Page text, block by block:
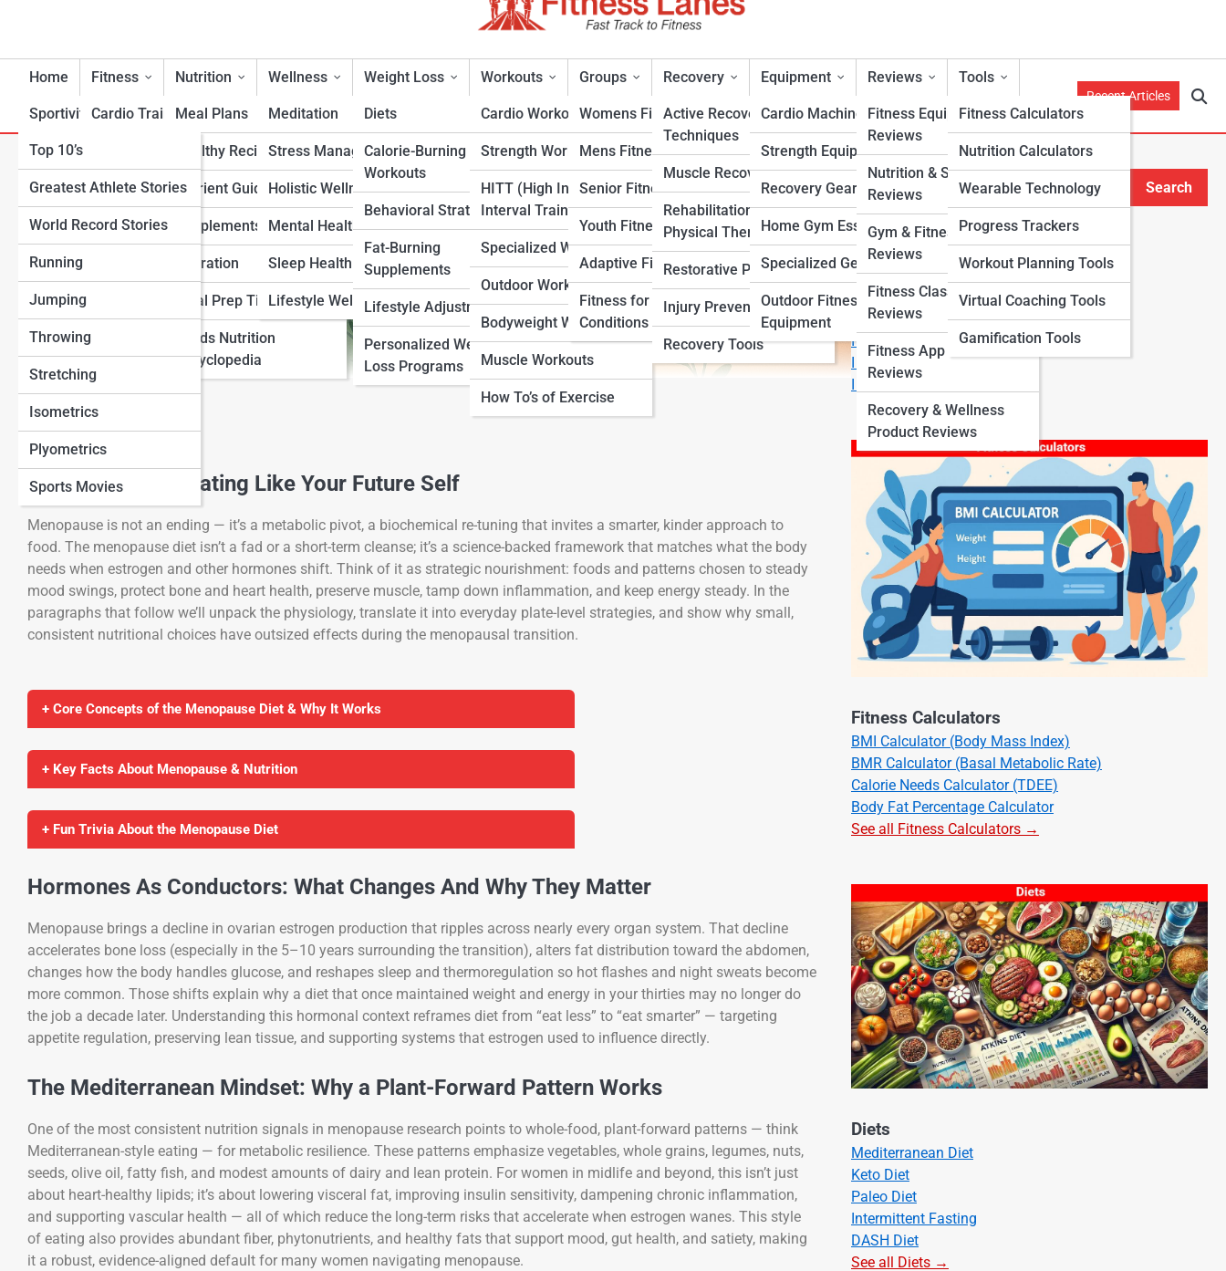
Home Fitness
Cardio Training
Strength & Conditioning
Flexibility & Mobility
Endurance Training
Sports-Specific Fitness
Functional Fitness
Fitness Standards
Nutrition
Meal Plans
Healthy Recipes
Nutrient Guidance
Supplements
Hydration
Meal Prep Tips
Foods Nutrition
Encyclopedia
Wellness
Meditation
Stress Management
Holistic Wellness
Mental Health Support
Sleep Health
Lifestyle Wellness
Weight Loss
Diets
Calorie-Burning
Workouts
Behavioral Strategies
Fat-Burning
Supplements
Lifestyle Adjustments
Personalized Weight
Loss Programs
Workouts
Cardio Workouts
Strength Workouts
HITT (High Intensity
Interval Training)
Specialized Workouts
Outdoor Workouts
Bodyweight Workouts
Muscle Workouts
How To’s of Exercise
Groups
Womens Fitness
Mens Fitness
Senior Fitness
Youth Fitness
Adaptive Fitness
Fitness for Specific
Conditions
Recovery
Active Recovery
Techniques
Muscle Recovery
Rehabilitation &
Physical Therapy
Restorative Practices
Injury Prevention
Recovery Tools
Equipment
Cardio Machines
Strength Equipment
Recovery Gear
Home Gym Essentials
Specialized Gear
Outdoor Fitness
Equipment
Reviews
Fitness Equipment
Reviews
Nutrition & Supplement
Reviews
Gym & Fitness Center
Reviews
Fitness Class & Program
Reviews
Fitness App & Wearable
Reviews
Recovery & Wellness
Product Reviews
Tools
Fitness Calculators
Nutrition Calculators
Wearable Technology
Progress Trackers
Workout Planning Tools
Virtual Coaching Tools
Gamification Tools
Sportivity
Top 10’s
Greatest Athlete Stories
World Record Stories
Running
Jumping
Throwing
Stretching
Isometrics
Plyometrics
Sports Movies
Recent Articles
The Science Behind the Menopause Diet and Why It Works
View Full Image
A New Chapter: Eating Like Your Future Self
Menopause is not an ending — it’s a metabolic pivot, a biochemical re-tuning that invites a smarter, kinder approach to
food. The menopause diet isn’t a fad or a short-term cleanse; it’s a science-backed framework that matches what the body
needs when estrogen and other hormones shift. Think of it as strategic nourishment: foods and patterns chosen to steady
mood swings, protect bone and heart health, preserve muscle, tamp down inflammation, and keep energy steady. In the
paragraphs that follow we’ll unpack the physiology, translate it into everyday plate-level strategies, and show why small,
consistent nutritional choices have outsized effects during the menopausal transition.
+ Core Concepts of the Menopause Diet & Why It Works
+ Key Facts About Menopause & Nutrition
+ Fun Trivia About the Menopause Diet
Hormones As Conductors: What Changes And Why They Matter
Menopause brings a decline in ovarian estrogen production that ripples across nearly every organ system. That decline
accelerates bone loss (especially in the 5–10 years surrounding the transition), alters fat distribution toward the abdomen,
changes how the body handles glucose, and reshapes sleep and thermoregulation so hot flashes and night sweats become
more common. Those shifts explain why a diet that once maintained weight and energy in your thirties may no longer do
the job a decade later. Understanding this hormonal context reframes diet from “eat less” to “eat smarter” — targeting
appetite regulation, preserving lean tissue, and supporting systems that estrogen used to influence directly.
The Mediterranean Mindset: Why a Plant-Forward Pattern Works
One of the most consistent nutrition signals in menopause research points to whole-food, plant-forward patterns — think
Mediterranean-style eating — for metabolic resilience. These patterns emphasize vegetables, whole grains, legumes, nuts,
seeds, olive oil, fatty fish, and modest amounts of dairy and lean protein. For women in midlife and beyond, this isn’t just
about heart-healthy lipids; it’s about lowering visceral fat, improving insulin sensitivity, dampening chronic inflammation,
and supporting vascular health — all of which reduce the long-term risks that accelerate when estrogen wanes. This style
of eating also provides abundant fiber, phytonutrients, and healthy fats that support mood, gut health, and satiety, making
it a robust, evidence-aligned default for many women navigating menopause.
Search
Search
Explore Fitness Lanes
Start Your Journey
Fitness & Nutrition Starter Quiz
I Want to Lose Weight
I Want to Build Muscle
I Want to Eat Cleaner
Fitness Calculators
BMI Calculator (Body Mass Index)
BMR Calculator (Basal Metabolic Rate)
Calorie Needs Calculator (TDEE)
Body Fat Percentage Calculator
See all Fitness Calculators →
Diets
Mediterranean Diet
Keto Diet
Paleo Diet
Intermittent Fasting
DASH Diet
See all Diets →